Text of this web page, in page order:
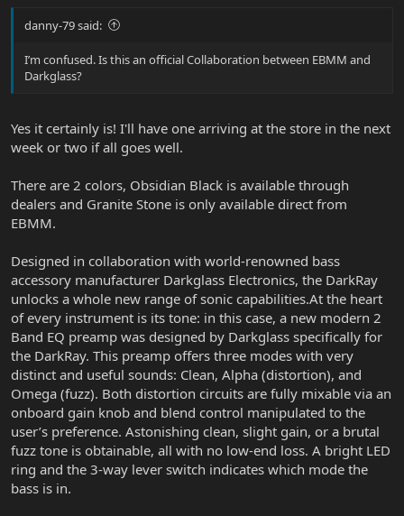
danny-79 said:
I’m confused. Is this an official Collaboration between EBMM and
Darkglass?
Yes it certainly is! I'll have one arriving at the store in the next
week or two if all goes well.
There are 2 colors, Obsidian Black is available through
dealers and Granite Stone is only available direct from
EBMM.
Designed in collaboration with world-renowned bass
accessory manufacturer Darkglass Electronics, the DarkRay
unlocks a whole new range of sonic capabilities.At the heart
of every instrument is its tone: in this case, a new modern 2
Band EQ preamp was designed by Darkglass specifically for
the DarkRay. This preamp offers three modes with very
distinct and useful sounds: Clean, Alpha (distortion), and
Omega (fuzz). Both distortion circuits are fully mixable via an
onboard gain knob and blend control manipulated to the
user’s preference. Astonishing clean, slight gain, or a brutal
fuzz tone is obtainable, all with no low-end loss. A bright LED
ring and the 3-way lever switch indicates which mode the
bass is in.